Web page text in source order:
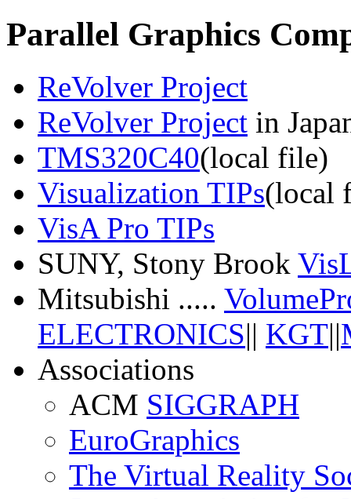
Parallel Graphics
ReVolver Project
ReVolver Project in
TMS320C40(local file)
Visualization TIPs(local
VisA Pro TIPs
SUNY, Stony Brook
Mitsubishi .....
ELECTRONICS|| KGT||
Associations
ACM SIGGRAPH
EuroGraphics
The Virtual Reality